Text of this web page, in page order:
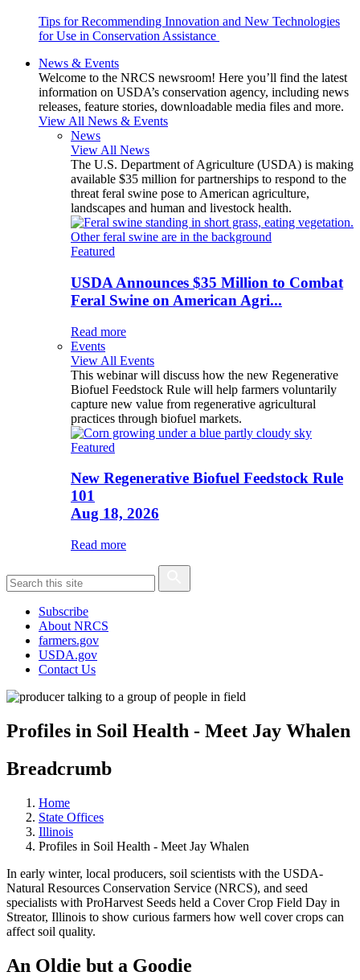
Tips for Recommending Innovation and New Technologies
for Use in Conservation Assistance
News & Events
Welcome to the NRCS newsroom! Here you’ll find the latest
information on USDA’s conservation agency, including news
releases, feature stories, downloadable media files and more.
View All News & Events
News
View All News
The U.S. Department of Agriculture (USDA) is making
available $35 million for partnerships to respond to the
threat feral swine pose to American agriculture,
landscapes and human and livestock health.
Featured
USDA Announces $35 Million to Combat
Feral Swine on American Agri...
Read more
Events
View All Events
This webinar will discuss how the new Regenerative
Biofuel Feedstock Rule will help farmers voluntarily
capture new value from regenerative agricultural
practices through biofuel markets.
Featured
New Regenerative Biofuel Feedstock Rule
101
Aug 18, 2026
Read more
Subscribe
About NRCS
farmers.gov
USDA.gov
Contact Us
Profiles in Soil Health - Meet Jay Whalen
Breadcrumb
Home
State Offices
Illinois
Profiles in Soil Health - Meet Jay Whalen
In early winter, local producers, soil scientists with the USDA-
Natural Resources Conservation Service (NRCS), and seed
specialists with ProHarvest Seeds held a Cover Crop Field Day in
Streator, Illinois to show curious farmers how well cover crops can
affect soil quality.
An Oldie but a Goodie